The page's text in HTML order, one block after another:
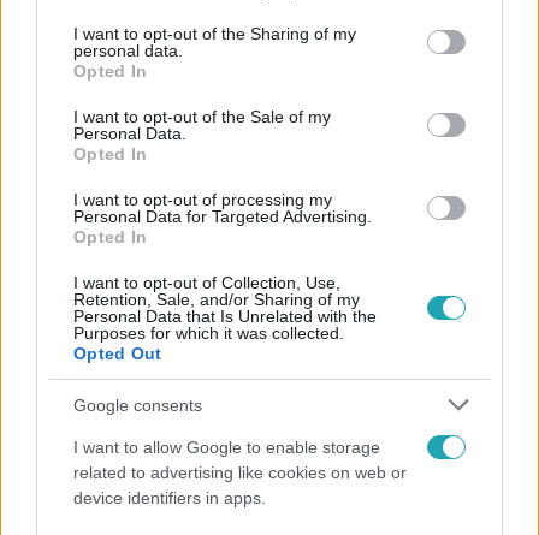
not limited to your visit or usage behaviour. You may click to
grant or deny consent to Google and its third-party tags to
use your data for below specified purposes in below Google
consent section.
I want to opt-out of the Sharing of my
personal data.
Opted In
I want to opt-out of the Sale of my
Personal Data.
Opted In
I want to opt-out of processing my
Personal Data for Targeted Advertising.
Opted In
I want to opt-out of Collection, Use,
Retention, Sale, and/or Sharing of my
Personal Data that Is Unrelated with the
Purposes for which it was collected.
Opted Out
Google consents
I want to allow Google to enable storage
related to advertising like cookies on web or
device identifiers in apps.
Népszerű
Életmód
Ez a nyári lábbeli észrevétlenül nyírja ki a bokádat
és a gerincedet